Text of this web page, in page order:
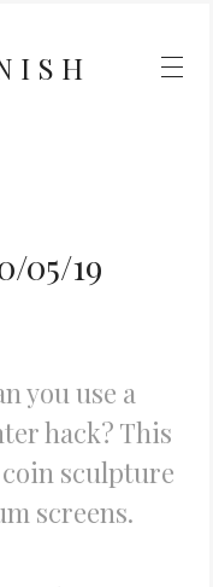
05/19
you use a
hack? This
sculpture
screens.